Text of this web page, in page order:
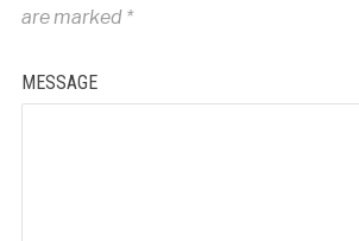
are marked *
MESSAGE